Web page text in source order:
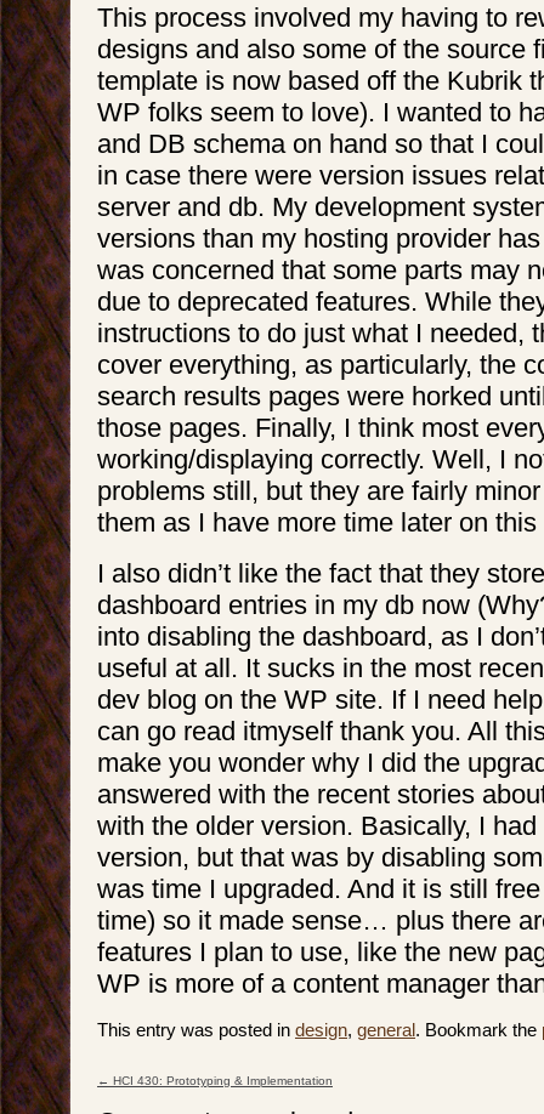
This process involved my having to
designs and also some of the source
template is now based off the Kubrik
WP folks seem to love). I wanted to
and DB schema on hand so that I
in case there were version issues
server and db. My development
versions than my hosting provider
was concerned that some parts may
due to deprecated features. While
instructions to do just what I needed,
cover everything, as particularly, the
search results pages were horked
those pages. Finally, I think most
working/displaying correctly. Well, I
problems still, but they are fairly
them as I have more time later on this
I also didn’t like the fact that they
dashboard entries in my db now
into disabling the dashboard, as I
useful at all. It sucks in the most
dev blog on the WP site. If I need
can go read itmyself thank you. All
make you wonder why I did the
answered with the recent stories
with the older version. Basically, I had
version, but that was by disabling
was time I upgraded. And it is still
time) so it made sense… plus there
features I plan to use, like the new
WP is more of a content manager
This entry was posted in design, general. Bookmark the
← HCI 430: Prototyping & Implementation